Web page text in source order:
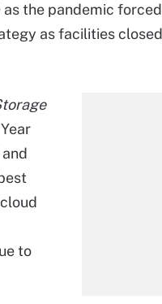
the pandemic
as facilities
to